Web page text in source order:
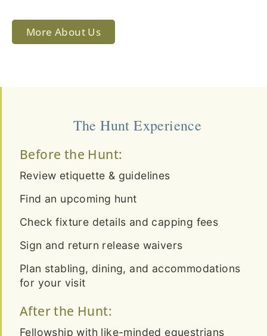
More About Us
The Hunt Experience
Before the Hunt:
Review etiquette & guidelines
Find an upcoming hunt
Check fixture details and capping fees
Sign and return release waivers
Plan stabling, dining, and accommodations
for your visit
After the Hunt:
Fellowship with like-minded equestrians